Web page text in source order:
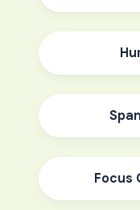
Focus